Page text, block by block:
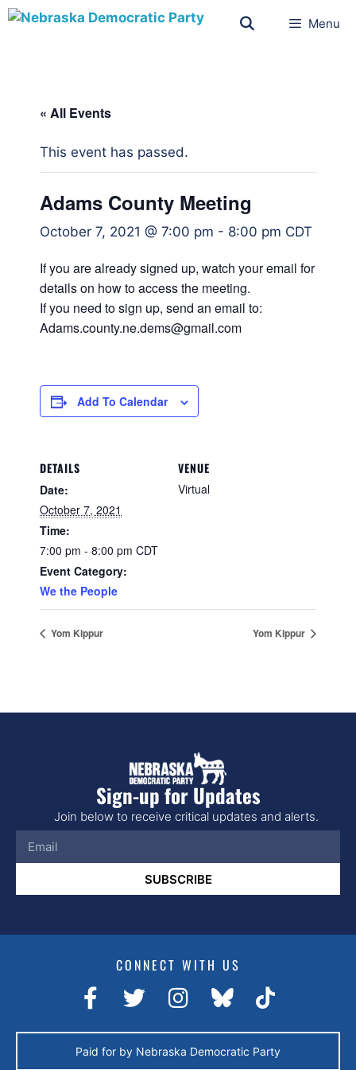
Menu
« All Events
This event has passed.
Adams County Meeting
October 7, 2021 @ 7:00 pm - 8:00 pm CDT
If you are already signed up, watch your email for
details on how to access the meeting.
If you need to sign up, send an email to:
Adams.county.ne.dems@gmail.com
Add To Calendar
DETAILS
Date:
October 7, 2021
Time:
7:00 pm - 8:00 pm CDT
Event Category:
We the People
VENUE
Virtual
Yom Kippur Yom Kippur
Sign-up for Updates
Join below to receive critical updates and alerts.
SUBSCRIBE
CONNECT WITH US
Paid for by Nebraska Democratic Party